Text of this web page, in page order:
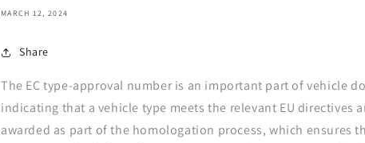
MARCH 12, 2024
Share
The EC type-approval number is an important part of vehicle
indicating that a vehicle type meets the relevant EU directives
awarded as part of the homologation process, which ensures